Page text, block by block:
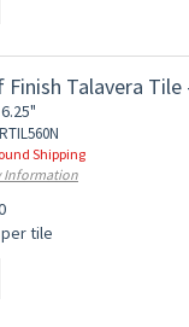
Finish Talavera
Shipping
Information
per tile